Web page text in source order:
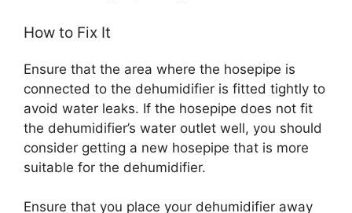
How to Fix It
Ensure that the area where the hosepipe is
connected to the dehumidifier is fitted tightly to
avoid water leaks. If the hosepipe does not fit
the dehumidifier’s water outlet well, you should
consider getting a new hosepipe that is more
suitable for the dehumidifier.
Ensure that you place your dehumidifier away